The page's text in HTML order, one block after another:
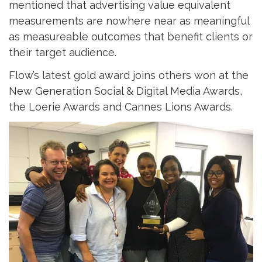
mentioned that advertising value equivalent
measurements are nowhere near as meaningful
as measureable outcomes that benefit clients or
their target audience.
Flow’s latest gold award joins others won at the
New Generation Social & Digital Media Awards,
the Loerie Awards and Cannes Lions Awards.